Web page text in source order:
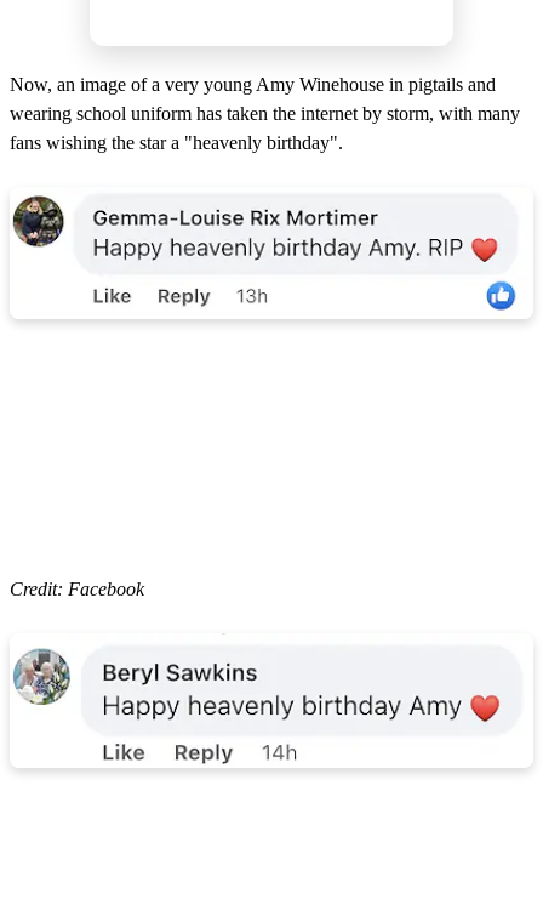
Now, an image of a very young Amy Winehouse in pigtails and
wearing school uniform has taken the internet by storm, with many
fans wishing the star a "heavenly birthday".
Credit: Facebook